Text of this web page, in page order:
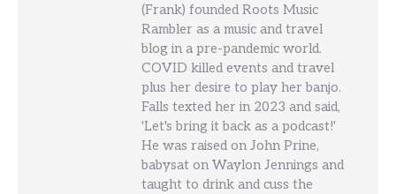
(Frank) founded Roots Music
Rambler as a music and travel
blog in a pre-pandemic world.
COVID killed events and travel
plus her desire to play her banjo.
Falls texted her in 2023 and said,
'Let's bring it back as a podcast!'
He was raised on John Prine,
babysat on Waylon Jennings and
taught to drink and cuss the